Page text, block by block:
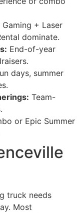
Gaming + Laser
dominate.
End-of-year
days, summer
Team-
or Epic Summer
truck needs
Most